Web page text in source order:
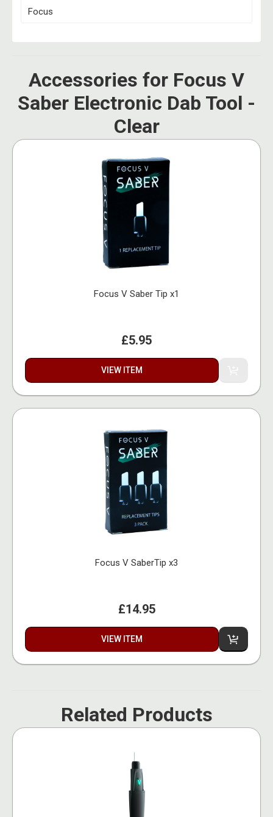
Focus
Accessories for Focus V
Saber Electronic Dab Tool -
Clear
Focus V Saber Tip x1
£5.95
VIEW ITEM
Focus V SaberTip x3
£14.95
VIEW ITEM
Related Products